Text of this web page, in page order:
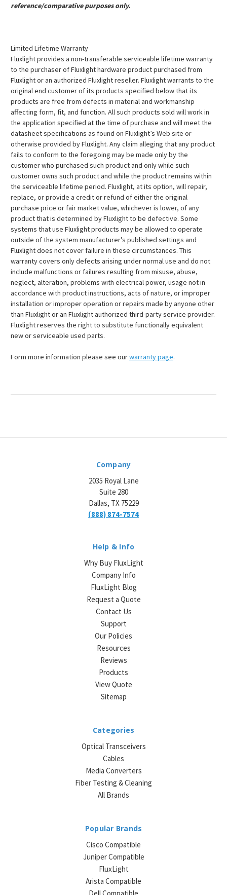
reference/comparative purposes only.
Limited Lifetime Warranty
Fluxlight provides a non-transferable serviceable lifetime warranty
to the purchaser of Fluxlight hardware product purchased from
Fluxlight or an authorized Fluxlight reseller. Fluxlight warrants to the
original end customer of its products specified below that its
products are free from defects in material and workmanship
affecting form, fit, and function. All such products sold will work in
the application specified at the time of purchase and will meet the
datasheet specifications as found on Fluxlight’s Web site or
otherwise provided by Fluxlight. Any claim alleging that any product
fails to conform to the foregoing may be made only by the
customer who purchased such product and only while such
customer owns such product and while the product remains within
the serviceable lifetime period. Fluxlight, at its option, will repair,
replace, or provide a credit or refund of either the original
purchase price or fair market value, whichever is lower, of any
product that is determined by Fluxlight to be defective. Some
systems that use Fluxlight products may be allowed to operate
outside of the system manufacturer’s published settings and
Fluxlight does not cover failure in these circumstances. This
warranty covers only defects arising under normal use and do not
include malfunctions or failures resulting from misuse, abuse,
neglect, alteration, problems with electrical power, usage not in
accordance with product instructions, acts of nature, or improper
installation or improper operation or repairs made by anyone other
than Fluxlight or an Fluxlight authorized third-party service provider.
Fluxlight reserves the right to substitute functionally equivalent
new or serviceable used parts.
Form more information please see ourwarranty page.
Company
2035 Royal Lane
Suite 280
Dallas, TX 75229
(888) 874-7574
Help & Info
Why Buy FluxLight
Company Info
FluxLight Blog
Request a Quote
Contact Us
Support
Our Policies
Resources
Reviews
Products
View Quote
Sitemap
Categories
Optical Transceivers
Cables
Media Converters
Fiber Testing & Cleaning
All Brands
Popular Brands
Cisco Compatible
Juniper Compatible
FluxLight
Arista Compatible